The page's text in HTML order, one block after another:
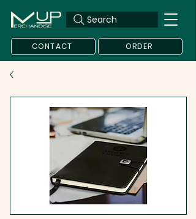
Search
CONTACT ORDER